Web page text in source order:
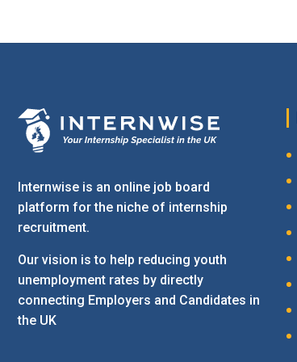
Internwise is an online job board
platform for the niche of internship
recruitment.
Our vision is to help reducing youth
unemployment rates by directly
connecting Employers and Candidates in
the UK